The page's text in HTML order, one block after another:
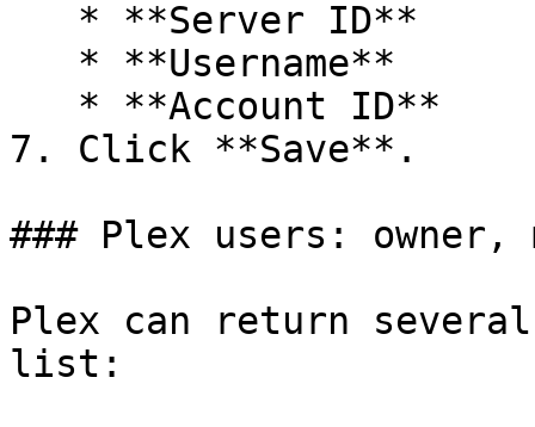
7. Click **Save**.
### Plex users: owner,
Plex can return
list: